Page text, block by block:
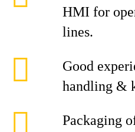
HMI for
lines.
Good
handling &
Packaging